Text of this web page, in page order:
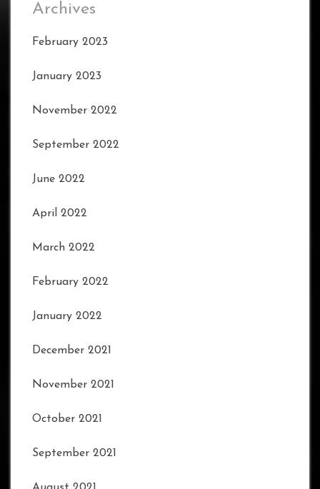
Archives
February 2023
January 2023
November 2022
September 2022
June 2022
April 2022
March 2022
February 2022
January 2022
December 2021
November 2021
October 2021
September 2021